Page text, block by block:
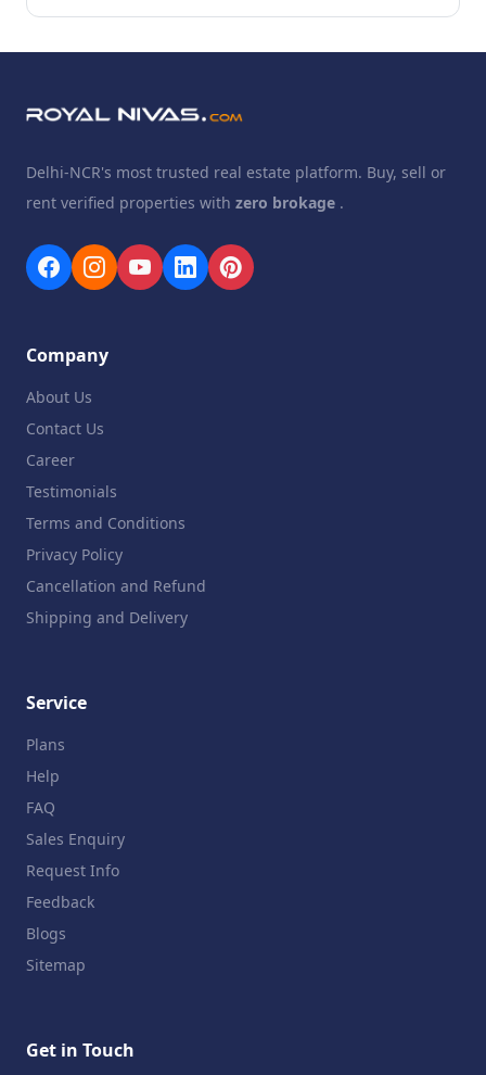
Delhi-NCR's most trusted real estate platform. Buy, sell or
rent verified properties with zero brokage .
Company
About Us
Contact Us
Career
Testimonials
Terms and Conditions
Privacy Policy
Cancellation and Refund
Shipping and Delivery
Service
Plans
Help
FAQ
Sales Enquiry
Request Info
Feedback
Blogs
Sitemap
Get in Touch